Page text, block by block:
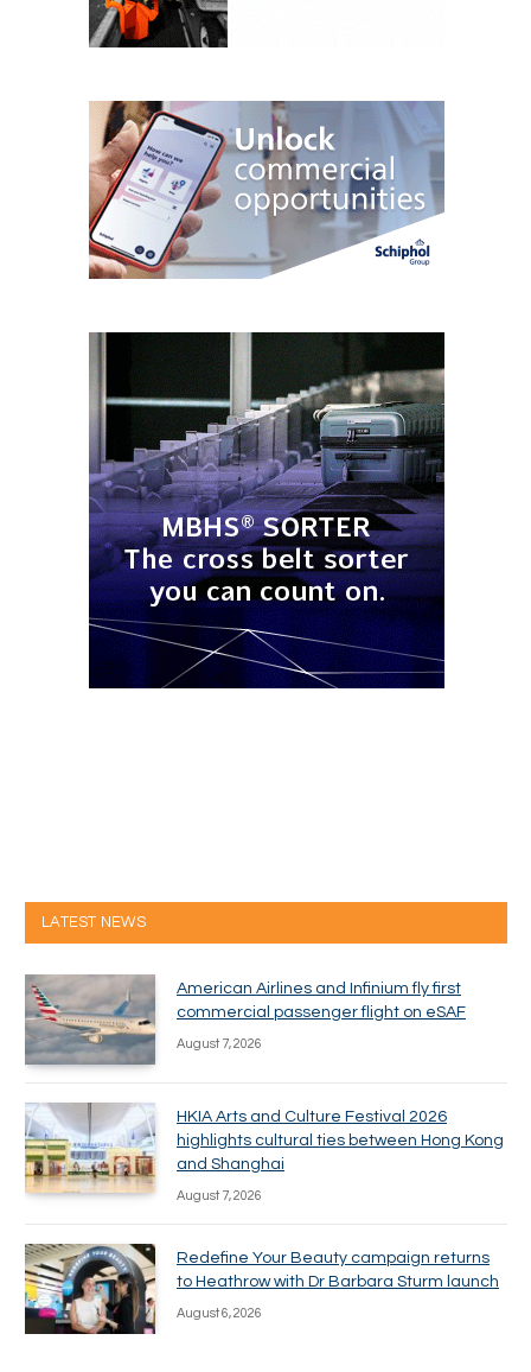
LATEST NEWS
American Airlines and Infinium fly first
commercial passenger flight on eSAF
August 7, 2026
HKIA Arts and Culture Festival 2026
highlights cultural ties between Hong Kong
and Shanghai
August 7, 2026
Redefine Your Beauty campaign returns
to Heathrow with Dr Barbara Sturm launch
August 6, 2026